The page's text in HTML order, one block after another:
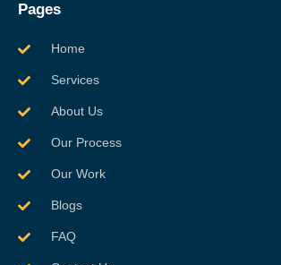
Pages
Home
Services
About Us
Our Process
Our Work
Blogs
FAQ